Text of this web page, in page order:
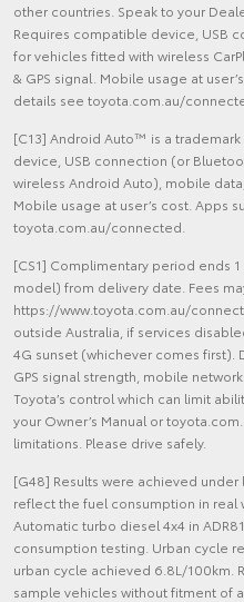
other countries. Speak to your
Requires compatible device, USB
for vehicles fitted with wireless
& GPS signal. Mobile usage at
details see toyota.com.au/
[C13] Android Auto™ is a
device, USB connection (or
wireless Android Auto), mobile
Mobile usage at user’s cost. Apps
toyota.com.au/connected.
[CS1] Complimentary period ends
model) from delivery date. Fees
https://www.toyota.com.au/
outside Australia, if services
4G sunset (whichever comes first).
GPS signal strength, mobile
Toyota’s control which can limit
your Owner’s Manual or
limitations. Please drive safely.
[G48] Results were achieved
reflect the fuel consumption in real
Automatic turbo diesel 4x4 in
consumption testing. Urban cycle
urban cycle achieved 6.8L/100km.
sample vehicles without fitment of